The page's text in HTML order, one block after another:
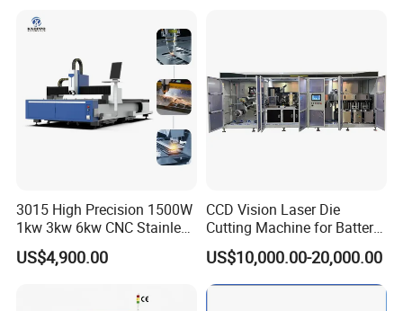
Technical Data
Laser Type Hermetic and Detached Co2 Laser Tube
Engraving Speed 0-60000mm/s
Cutting Speed
+/-0.0125mm
Cutter Equipment for
Stainless Steel Carbon
3015 High Precision 1500W
1kw 3kw 6kw CNC Stainless
Steel Aluminum Iron Metal
Plate Fiber Laser Cutting
US$4,900.00
CCD Vision Laser Die
Cutting Machine for Battery
Tab Forming and Blanking
US$10,000.00-20,000.00